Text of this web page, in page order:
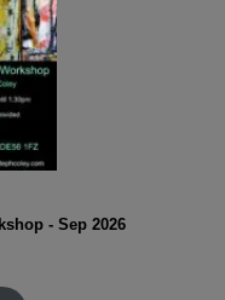
- Sep 2026